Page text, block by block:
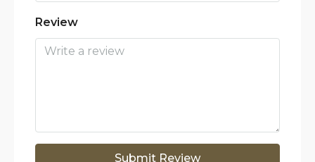
Review
Submit Review